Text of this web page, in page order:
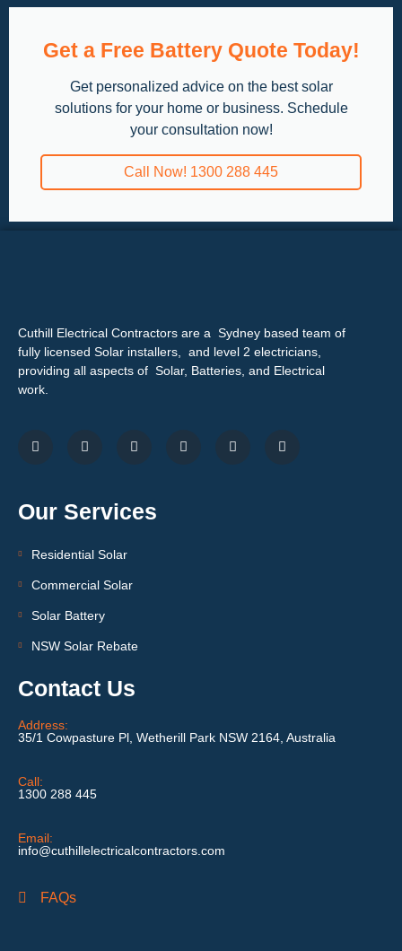
Get a Free Battery Quote Today!
Get personalized advice on the best solar
solutions for your home or business. Schedule
your consultation now!
Call Now! 1300 288 445
Cuthill Electrical Contractors are a Sydney based team of
fully licensed Solar installers, and level 2 electricians,
providing all aspects of Solar, Batteries, and Electrical
work.
Our Services
Residential Solar
Commercial Solar
Solar Battery
NSW Solar Rebate
Contact Us
Address:
35/1 Cowpasture Pl, Wetherill Park NSW 2164, Australia
Call:
1300 288 445
Email:
info@cuthillelectricalcontractors.com
FAQs